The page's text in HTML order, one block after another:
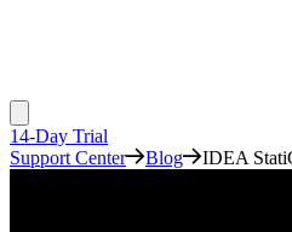
14-Day Trial
Support Center
Blog IDEA